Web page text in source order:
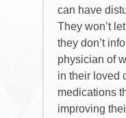
can have
They won’t
they don’t
physician of
in their loved
medications
improving